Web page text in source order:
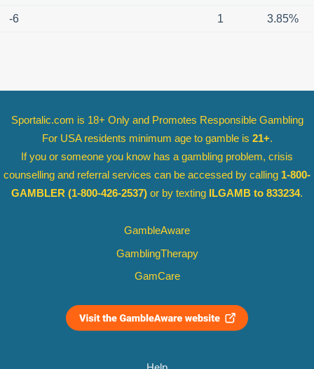
-6 1 3.85%
Sportalic.com is 18+ Only and Promotes Responsible Gambling
For USA residents minimum age to gamble is 21+.
If you or someone you know has a gambling problem, crisis
counselling and referral services can be accessed by calling 1-800-
GAMBLER (1-800-426-2537) or by texting ILGAMB to 833234.
GambleAware
GamblingTherapy
GamCare